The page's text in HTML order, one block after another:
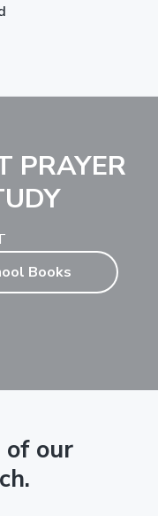
PRAYER
Books
of our